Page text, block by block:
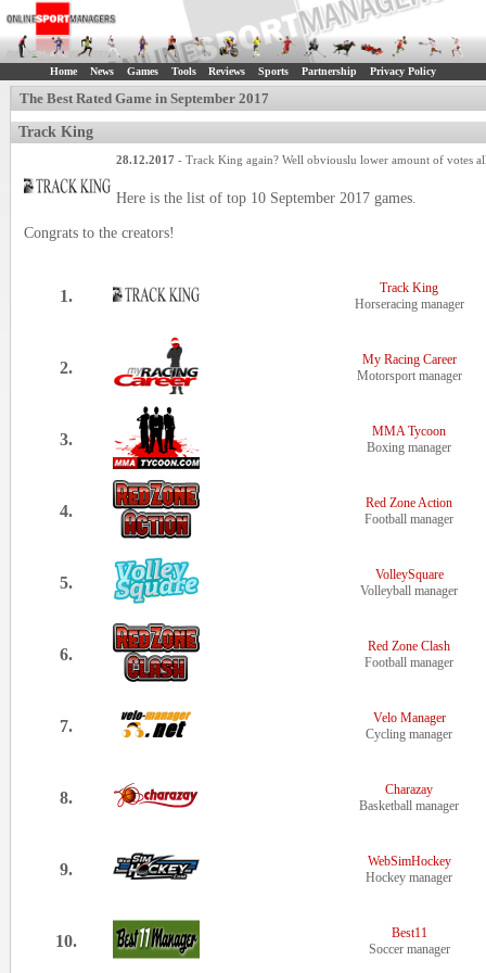
Home News Games Tools Reviews Sports Partnership Privacy Policy
The Best Rated Game in September 2017
Track King
28.12.2017 - Track King again? Well obviouslu lower amount of votes
Here is the list of top 10 September 2017 games.
Congrats to the creators!
1.
Track King
Horseracing manager
2.
My Racing Career
Motorsport manager
3.
MMA Tycoon
Boxing manager
4.
Red Zone Action
Football manager
5.
VolleySquare
Volleyball manager
6.
Red Zone Clash
Football manager
7.
Velo Manager
Cycling manager
8.
Charazay
Basketball manager
9.
WebSimHockey
Hockey manager
10.
Best11
Soccer manager